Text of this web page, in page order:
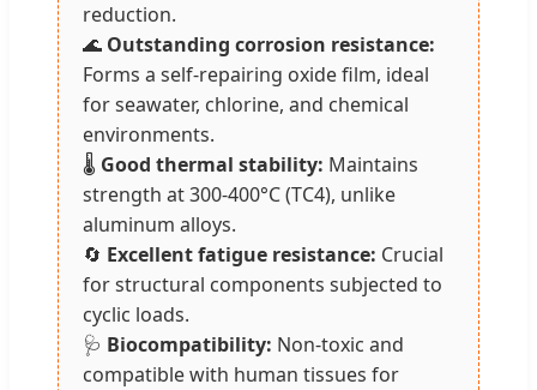
reduction.
🌊 Outstanding corrosion resistance:
Forms a self-repairing oxide film, ideal
for seawater, chlorine, and chemical
environments.
🌡️ Good thermal stability: Maintains
strength at 300-400°C (TC4), unlike
aluminum alloys.
🔄 Excellent fatigue resistance: Crucial
for structural components subjected to
cyclic loads.
🩺 Biocompatibility: Non-toxic and
compatible with human tissues for